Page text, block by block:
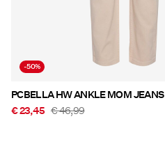
-50%
PCBELLA HW ANKLE MOM JEANS
€ 23,45 € 46,99